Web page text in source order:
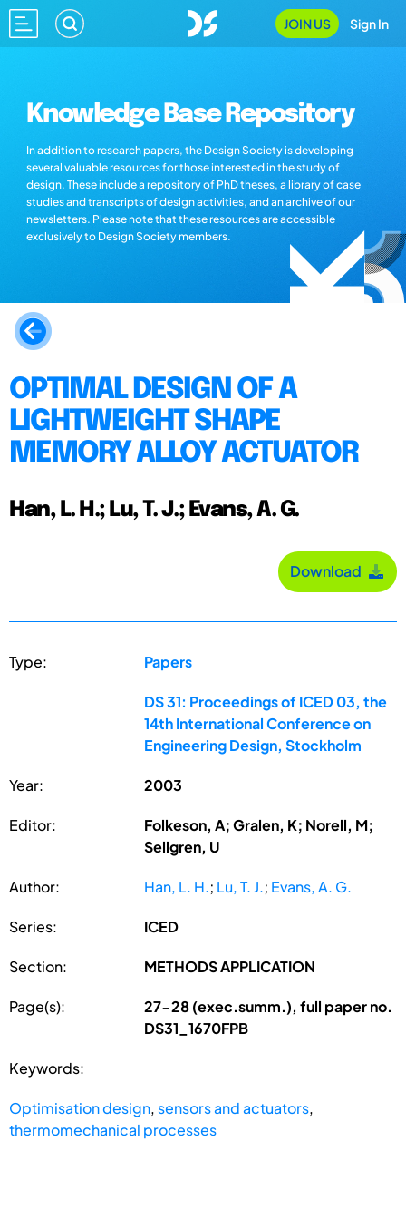
JOIN US Sign In
Knowledge Base Repository
In addition to research papers, the Design Society is developing
several valuable resources for those interested in the study of
design. These include a repository of PhD theses, a library of case
studies and transcripts of design activities, and an archive of our
newsletters. Please note that these resources are accessible
exclusively to Design Society members.
OPTIMAL DESIGN OF A
LIGHTWEIGHT SHAPE
MEMORY ALLOY ACTUATOR
Han, L. H.; Lu, T. J.; Evans, A. G.
Download
Type: Papers
DS 31: Proceedings of ICED 03, the
14th International Conference on
Engineering Design, Stockholm
Year: 2003
Editor:
Folkeson, A; Gralen, K; Norell, M;
Sellgren, U
Author: Han, L. H.; Lu, T. J.; Evans, A. G.
Series: ICED
Section: METHODS APPLICATION
Page(s):
27-28 (exec.summ.), full paper no.
DS31_1670FPB
Keywords:
Optimisation design, sensors and actuators,
thermomechanical processes